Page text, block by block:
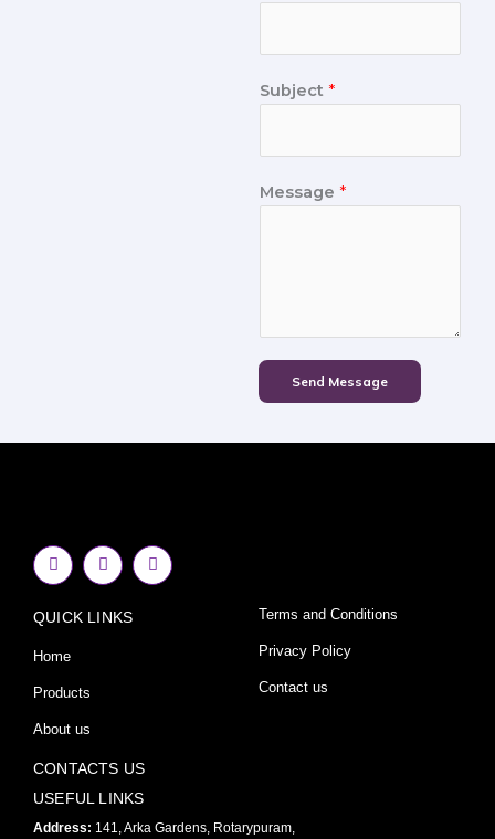
Subject *
Message *
Send Message
F
a
c
b
o
k
f
I
n
s
a
Y
o
u
QUICK LINKS
Home
Products
About us
Terms and Conditions
Privacy Policy
Contact us
CONTACTS US
USEFUL LINKS
Address: 141, Arka Gardens, Rotarypuram,